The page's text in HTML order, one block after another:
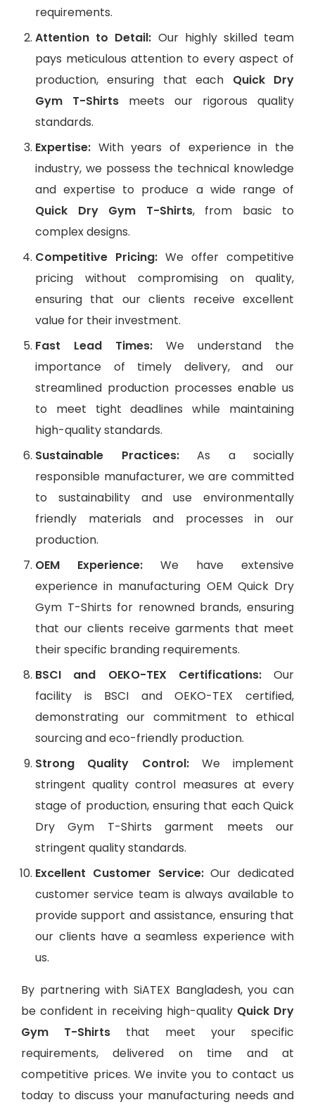
requirements.
Attention to Detail: Our highly skilled team
pays meticulous attention to every aspect of
production, ensuring that each Quick Dry
Gym T-Shirts meets our rigorous quality
standards.
Expertise: With years of experience in the
industry, we possess the technical knowledge
and expertise to produce a wide range of
Quick Dry Gym T-Shirts, from basic to
complex designs.
Competitive Pricing: We offer competitive
pricing without compromising on quality,
ensuring that our clients receive excellent
value for their investment.
Fast Lead Times: We understand the
importance of timely delivery, and our
streamlined production processes enable us
to meet tight deadlines while maintaining
high-quality standards.
Sustainable Practices:As a socially
responsible manufacturer, we are committed
to sustainability and use environmentally
friendly materials and processes in our
production.
OEM Experience: We have extensive
experience in manufacturing OEM Quick Dry
Gym T-Shirts for renowned brands, ensuring
that our clients receive garments that meet
their specific branding requirements.
BSCI and OEKO-TEX Certifications:Our
facility is BSCI and OEKO-TEX certified,
demonstrating our commitment to ethical
sourcing and eco-friendly production.
Strong Quality Control:We implement
stringent quality control measures at every
stage of production, ensuring that each Quick
Dry Gym T-Shirts garment meets our
stringent quality standards.
Excellent Customer Service:Our dedicated
customer service team is always available to
provide support and assistance, ensuring that
our clients have a seamless experience with
us.
By partnering with SiATEX Bangladesh, you can
be confident in receiving high-quality Quick Dry
Gym T-Shirts that meet your specific
requirements, delivered on time and at
competitive prices. We invite you to contact us
today to discuss your manufacturing needs and